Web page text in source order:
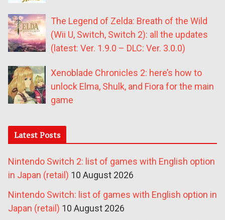
The Legend of Zelda: Breath of the Wild
(Wii U, Switch, Switch 2): all the updates
(latest: Ver. 1.9.0 – DLC: Ver. 3.0.0)
Xenoblade Chronicles 2: here’s how to
unlock Elma, Shulk, and Fiora for the main
game
Latest Posts
Nintendo Switch 2: list of games with English option
in Japan (retail) 10 August 2026
Nintendo Switch: list of games with English option in
Japan (retail) 10 August 2026